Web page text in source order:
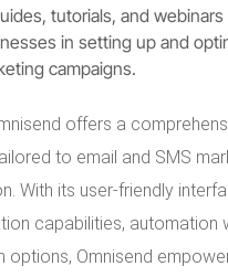
tutorials, and
in setting up and
campaigns.
offers a
to email and SMS
With its user-friendly
capabilities, automation
options, Omnisend